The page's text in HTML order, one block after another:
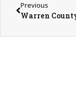
Previous
Warren